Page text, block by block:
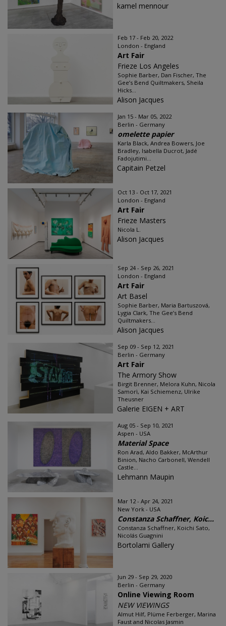
kamel mennour
Feb 17 - Feb 20, 2022
London - England
Art Fair
Frieze Los Angeles
Sophie Barber, Dan Fischer, The
Gee’s Bend Quiltmakers, Sheila
Hicks...
Alison Jacques
Jan 15 - Mar 05, 2022
Berlin - Germany
omelette papier
Karla Black, Andrea Bowers, Joe
Bradley, Isabella Ducrot, Jadé
Fadojutimi...
Capitain Petzel
Oct 13 - Oct 17, 2021
London - England
Art Fair
Frieze Masters
Nicola L.
Alison Jacques
Sep 24 - Sep 26, 2021
London - England
Art Fair
Art Basel
Sophie Barber, Maria Bartuszová,
Lygia Clark, The Gee’s Bend
Quiltmakers...
Alison Jacques
Sep 09 - Sep 12, 2021
Berlin - Germany
Art Fair
The Armory Show
Birgit Brenner, Melora Kuhn, Nicola
Samorì, Kai Schiemenz, Ulrike
Theusner
Galerie EIGEN + ART
Aug 05 - Sep 10, 2021
Aspen - USA
Material Space
Ron Arad, Aldo Bakker, McArthur
Binion, Nacho Carbonell, Wendell
Castle...
Lehmann Maupin
Mar 12 - Apr 24, 2021
New York - USA
Constanza Schaffner, Koic...
Constanza Schaffner, Koichi Sato,
Nicolás Guagnini
Bortolami Gallery
Jun 29 - Sep 29, 2020
Berlin - Germany
Online Viewing Room
NEW VIEWINGS
Almut Hilf, Plüme Ferberger, Marina
Faust and Nicolas Jasmin